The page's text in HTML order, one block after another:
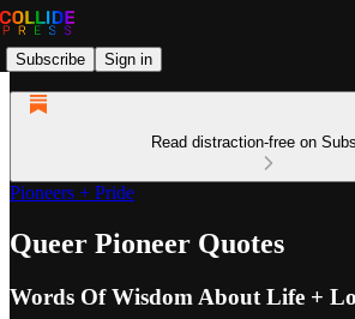
Subscribe Sign in
Read distraction-free on
Pioneers + Pride
Queer Pioneer Quotes
Words Of Wisdom About Life +